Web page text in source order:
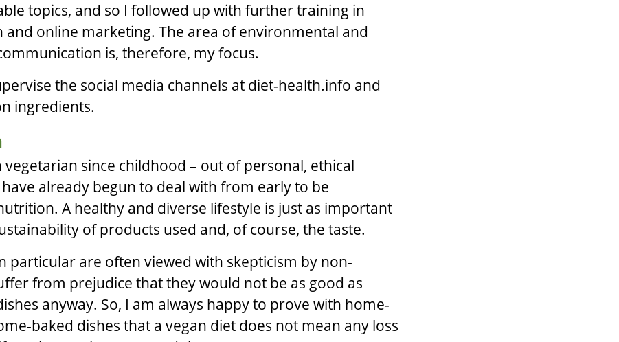
topics, and so I followed up with further training in
and online marketing. The area of environmental and
is, therefore, my focus.
the social media channels at diet-health.info and
ingredients.
vegetarian since childhood – out of personal, ethical
already begun to deal with from early to be
A healthy and diverse lifestyle is just as important
of products used and, of course, the taste.
particular are often viewed with skepticism by non-
from prejudice that they would not be as good as
anyway. So, I am always happy to prove with home-
baked dishes that a vegan diet does not mean any loss